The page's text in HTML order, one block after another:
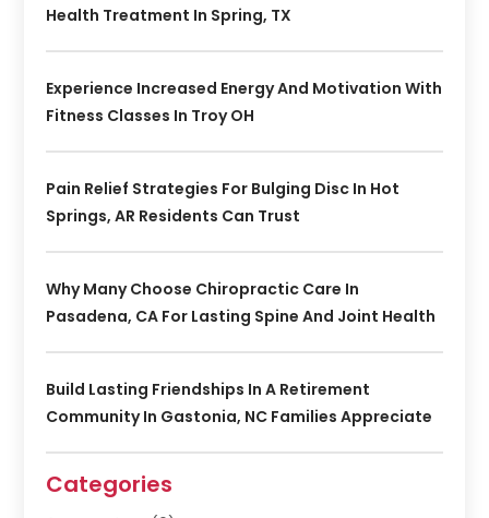
Health Treatment In Spring, TX
Experience Increased Energy And Motivation With
Fitness Classes In Troy OH
Pain Relief Strategies For Bulging Disc In Hot
Springs, AR Residents Can Trust
Why Many Choose Chiropractic Care In
Pasadena, CA For Lasting Spine And Joint Health
Build Lasting Friendships In A Retirement
Community In Gastonia, NC Families Appreciate
Categories